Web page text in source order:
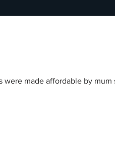
made affordable by